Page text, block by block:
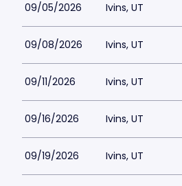
09/05/2026 Ivins, UT
09/08/2026 Ivins, UT
09/11/2026 Ivins, UT
09/16/2026 Ivins, UT
09/19/2026 Ivins, UT